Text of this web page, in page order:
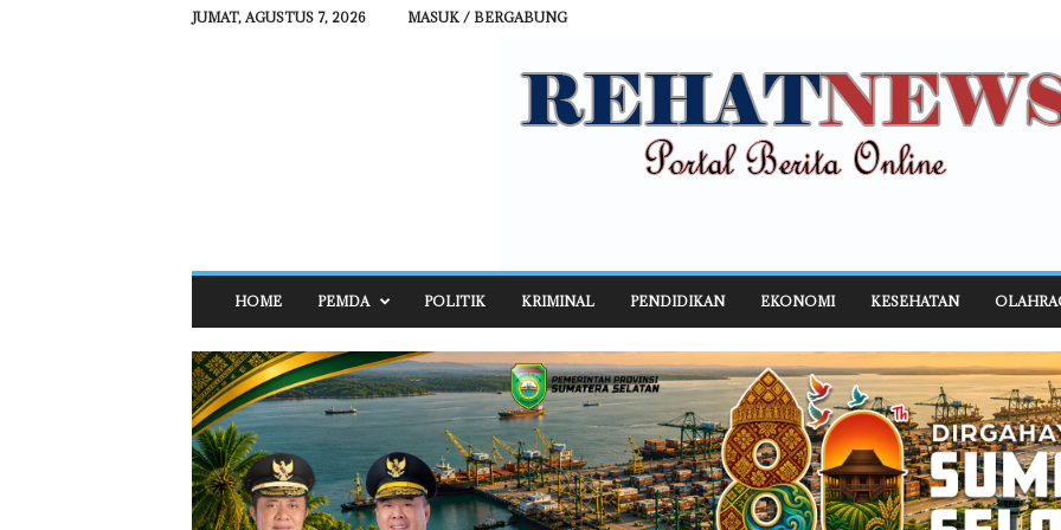
JUMAT, AGUSTUS 7, 2026 MASUK / BERGABUNG
H
A
T
N
E
W
S
HOME PEMDA POLITIK KRIMINAL PENDIDIKAN EKONOMI KESEHATAN